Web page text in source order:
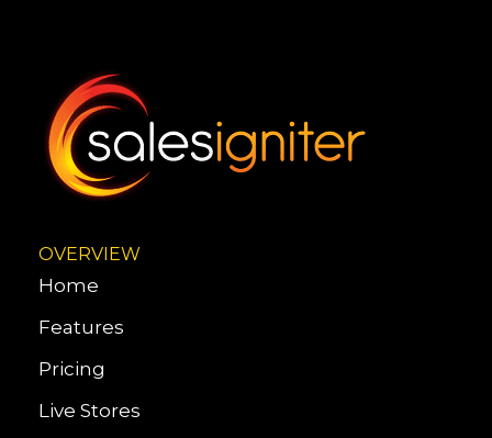
OVERVIEW
Home
Features
Pricing
Live Stores